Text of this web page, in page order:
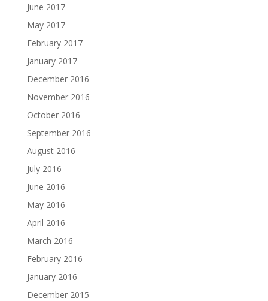
June 2017
May 2017
February 2017
January 2017
December 2016
November 2016
October 2016
September 2016
August 2016
July 2016
June 2016
May 2016
April 2016
March 2016
February 2016
January 2016
December 2015